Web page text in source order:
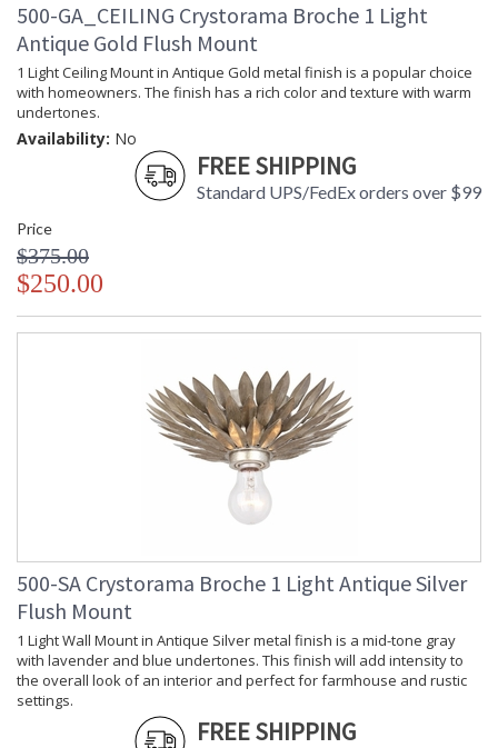
Bulb
Wattage
: 60
Total
Wattage
: 180
Lamp
Included
: No
Number of
: 3 light 60- watt, E12
Candelabra base
Dimmable
Carton
Height
Carton
Width
: 9
: UPS/FedEX Small Parcel
: China
: Usually ships in 1-2
business days if in stock
date. Terms and
Conditions that apply.
500-GA_CEILING Crystorama Broche 1 Light
Antique Gold Flush Mount
1 Light Ceiling Mount in Antique Gold metal finish is a popular choice
with homeowners. The finish has a rich color and texture with warm
undertones.
Availability: No
FREE SHIPPING
Standard UPS/FedEx orders over $99
Price
$375.00
$250.00
500-SA Crystorama Broche 1 Light Antique Silver
Flush Mount
1 Light Wall Mount in Antique Silver metal finish is a mid-tone gray
with lavender and blue undertones. This finish will add intensity to
the overall look of an interior and perfect for farmhouse and rustic
settings.
FREE SHIPPING